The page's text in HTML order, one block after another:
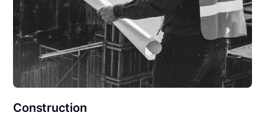
Construction